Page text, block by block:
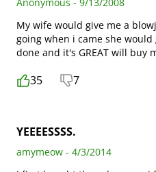
My wife would give me a
going when i came she
done and it's GREAT will buy
35 7
YEEEESSSS.
amymeow - 4/3/2014